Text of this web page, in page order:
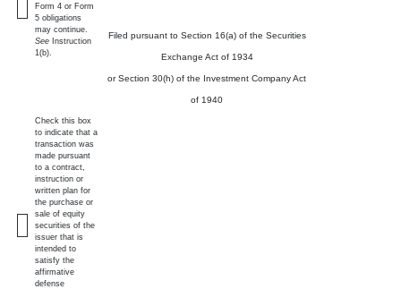
Filed pursuant to Section 16(a) of the Securities
Exchange Act of 1934
or Section 30(h) of the Investment Company Act
of 1940
Form 4 or Form
5 obligations
may continue.
See Instruction
1(b).
Check this box
to indicate that a
transaction was
made pursuant
to a contract,
instruction or
written plan for
the purchase or
sale of equity
securities of the
issuer that is
intended to
satisfy the
affirmative
defense